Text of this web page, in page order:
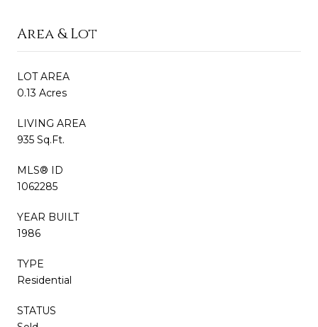
Area & Lot
LOT AREA
0.13 Acres
LIVING AREA
935 Sq.Ft.
MLS® ID
1062285
YEAR BUILT
1986
TYPE
Residential
STATUS